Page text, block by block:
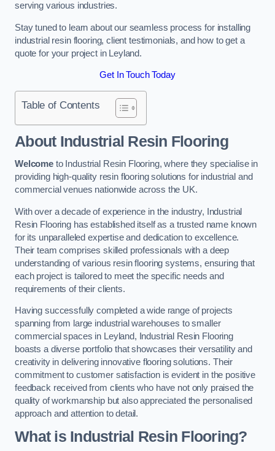
serving various industries.
Stay tuned to learn about our seamless process for installing
industrial resin flooring, client testimonials, and how to get a
quote for your project in Leyland.
Get In Touch Today
Table of Contents
About Industrial Resin Flooring
Welcometo Industrial Resin Flooring, where they specialise in
providing high-quality resin flooring solutions for industrial and
commercial venues nationwide across the UK.
With over a decade of experience in the industry, Industrial
Resin Flooring has established itself as a trusted name known
for its unparalleled expertise and dedication to excellence.
Their team comprises skilled professionals with a deep
understanding of various resin flooring systems, ensuring that
each project is tailored to meet the specific needs and
requirements of their clients.
Having successfully completed a wide range of projects
spanning from large industrial warehouses to smaller
commercial spaces in Leyland, Industrial Resin Flooring
boasts a diverse portfolio that showcases their versatility and
creativity in delivering innovative flooring solutions. Their
commitment to customer satisfaction is evident in the positive
feedback received from clients who have not only praised the
quality of workmanship but also appreciated the personalised
approach and attention to detail.
What is Industrial Resin Flooring?